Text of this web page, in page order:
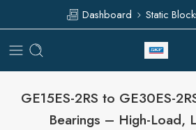
Dashboard Static
GE15ES-2RS to GE30ES-
Bearings – High-Load,